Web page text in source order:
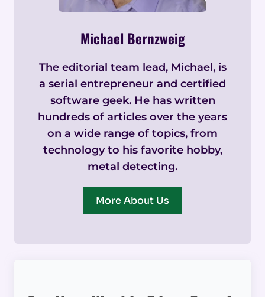
Michael Bernzweig
The editorial team lead, Michael, is
a serial entrepreneur and certified
software geek. He has written
hundreds of articles over the years
on a wide range of topics, from
technology to his favorite hobby,
metal detecting.
More About Us